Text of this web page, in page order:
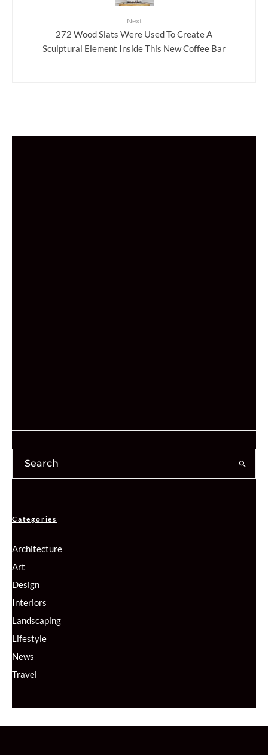
Next
272 Wood Slats Were Used To Create A
Sculptural Element Inside This New Coffee Bar
Categories
Architecture
Art
Design
Interiors
Landscaping
Lifestyle
News
Travel